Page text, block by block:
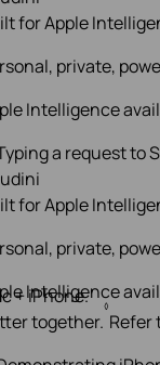
for Apple
private,
Intelligence
for Apple
private,
Intelligence
+ iPhone.
together.
◊
Refer